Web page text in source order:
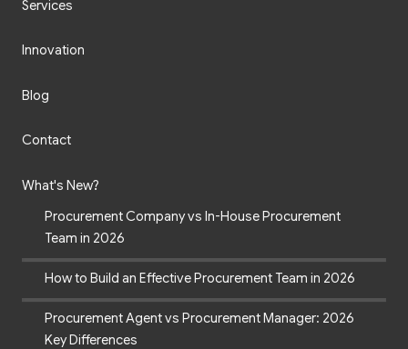
Services
Innovation
Blog
Contact
What's New?
Procurement Company vs In-House Procurement
Team in 2026
How to Build an Effective Procurement Team in 2026
Procurement Agent vs Procurement Manager: 2026
Key Differences